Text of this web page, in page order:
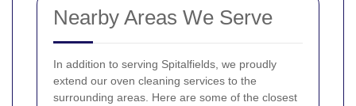
Nearby Areas We Serve
In addition to serving Spitalfields, we proudly
extend our oven cleaning services to the
surrounding areas. Here are some of the closest